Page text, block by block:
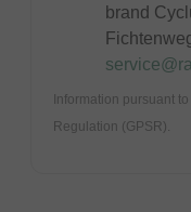
brand
Information pursuant
Regulation (GPSR).